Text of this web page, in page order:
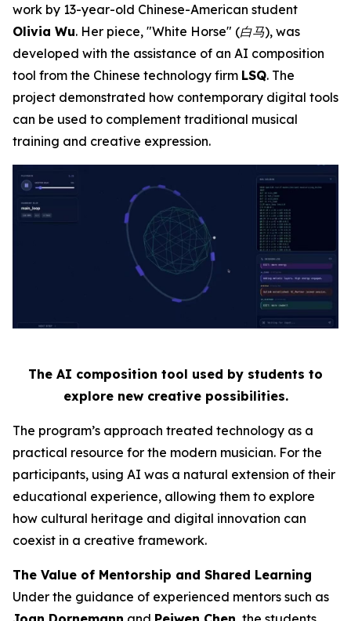
work by 13-year-old Chinese-American student
Olivia Wu. Her piece, "White Horse" (白马), was
developed with the assistance of an AI composition
tool from the Chinese technology firm LSQ. The
project demonstrated how contemporary digital tools
can be used to complement traditional musical
training and creative expression.
The AI composition tool used by students to
explore new creative possibilities.
The program’s approach treated technology as a
practical resource for the modern musician. For the
participants, using AI was a natural extension of their
educational experience, allowing them to explore
how cultural heritage and digital innovation can
coexist in a creative framework.
The Value of Mentorship and Shared Learning
Under the guidance of experienced mentors such as